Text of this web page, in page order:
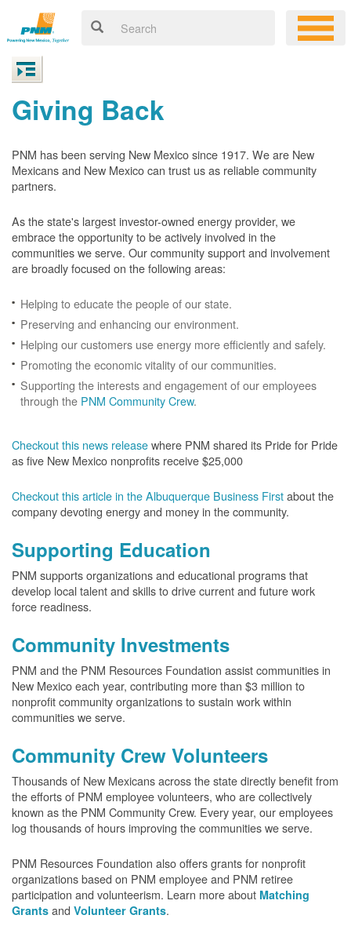
Giving Back
PNM has been serving New Mexico since 1917. We are New
Mexicans and New Mexico can trust us as reliable community
partners.
As the state's largest investor-owned energy provider, we
embrace the opportunity to be actively involved in the
communities we serve. Our community support and involvement
are broadly focused on the following areas:
Helping to educate the people of our state.
Preserving and enhancing our environment.
Helping our customers use energy more efficiently and safely.
Promoting the economic vitality of our communities.
Supporting the interests and engagement of our employees
through the PNM Community Crew.
Checkout this news releasewhere PNM shared its Pride for Pride
as five New Mexico nonprofits receive $25,000
Checkout this article in the Albuquerque Business Firstabout the
company devoting energy and money in the community.
Supporting Education
PNM supports organizations and educational programs that
develop local talent and skills to drive current and future work
force readiness.
Community Investments
PNM and the PNM Resources Foundation assist communities in
New Mexico each year, contributing more than $3 million to
nonprofit community organizations to sustain work within
communities we serve.
Community Crew Volunteers
Thousands of New Mexicans across the state directly benefit from
the efforts of PNM employee volunteers, who are collectively
known as the PNM Community Crew. Every year, our employees
log thousands of hours improving the communities we serve.
PNM Resources Foundation also offers grants for nonprofit
organizations based on PNM employee and PNM retiree
participation and volunteerism. Learn more about Matching
Grants and Volunteer Grants.